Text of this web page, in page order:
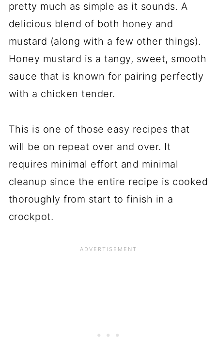
pretty much as simple as it sounds. A
delicious blend of both honey and
mustard (along with a few other things).
Honey mustard is a tangy, sweet, smooth
sauce that is known for pairing perfectly
with a chicken tender.
This is one of those easy recipes that
will be on repeat over and over. It
requires minimal effort and minimal
cleanup since the entire recipe is cooked
thoroughly from start to finish in a
crockpot.